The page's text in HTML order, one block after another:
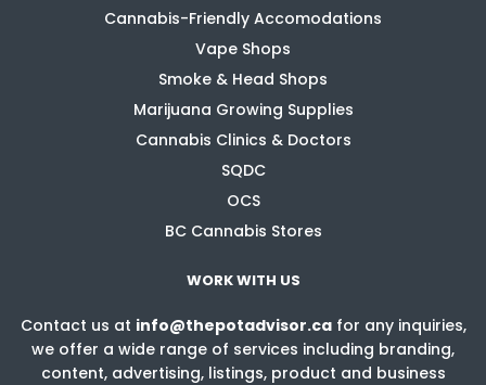
Cannabis-Friendly Accomodations
Vape Shops
Smoke & Head Shops
Marijuana Growing Supplies
Cannabis Clinics & Doctors
SQDC
OCS
BC Cannabis Stores
WORK WITH US
Contact us at info@thepotadvisor.cafor any inquiries,
we offer a wide range of services including branding,
content, advertising, listings, product and business